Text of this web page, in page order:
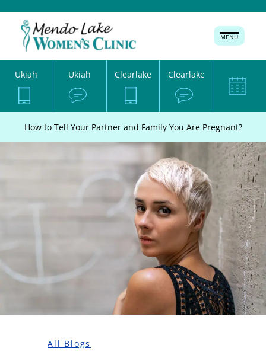
MENU
Ukiah Ukiah Clearlake Clearlake
How to Tell Your Partner and Family You Are Pregnant?
All Blogs